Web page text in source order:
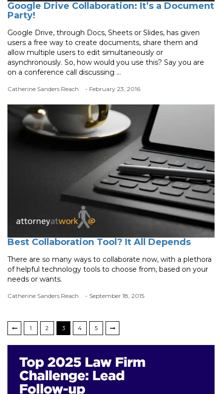
Google Drive Collaboration: It’s a Document
Party!
Google Drive, through Docs, Sheets or Slides, has given
users a free way to create documents, share them and
allow multiple users to edit simultaneously or
asynchronously. So, how would you use this? Say you are
on a conference call discussing ...
Catherine Sanders Reach - February 23, 2016
Best Collaboration Tool? It All Depends
There are so many ways to collaborate now, with a plethora
of helpful technology tools to choose from, based on your
needs or wants.
Catherine Sanders Reach - September 18, 2015
1 2 3 4 5